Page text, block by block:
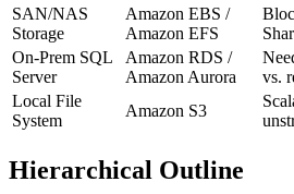
SAN/NAS
Storage
Amazon EBS /
Amazon EFS
On-Prem SQL
Server
Amazon RDS /
Amazon Aurora
vs.
Local File
System
Amazon S3
Hierarchical Outline